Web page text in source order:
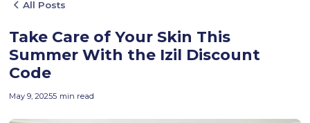
All Posts
Take Care of Your Skin This
Summer With the Izil Discount
Code
May 9, 20255 min read